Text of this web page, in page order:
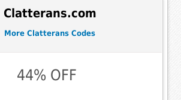
Clatterans.com
More Clatterans Codes
44% OFF